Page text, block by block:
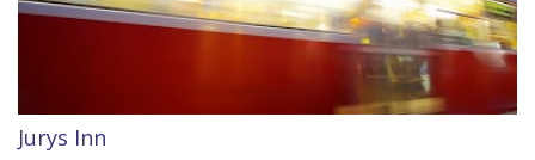
Jurys Inn